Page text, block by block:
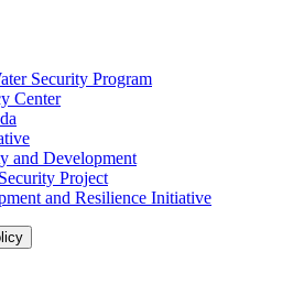
Security Program
Center
and Development
Project
and Resilience Initiative